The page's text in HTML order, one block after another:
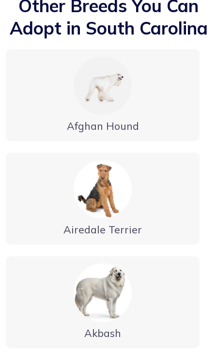
Other Breeds You Can
Adopt in South Carolina
Afghan Hound
Airedale Terrier
Akbash